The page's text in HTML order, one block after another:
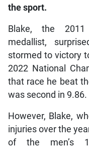
the sport.
Blake, the 2011
medallist,
stormed to victory
2022 National
that race he beat
was second in 9.86.
However, Blake,
injuries over the
of the men’s